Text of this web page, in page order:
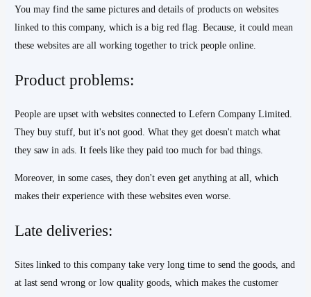
You may find the same pictures and details of products on websites
linked to this company, which is a big red flag. Because, it could mean
these websites are all working together to trick people online.
Product problems:
People are upset with websites connected to Lefern Company Limited.
They buy stuff, but it's not good. What they get doesn't match what
they saw in ads. It feels like they paid too much for bad things.
Moreover, in some cases, they don't even get anything at all, which
makes their experience with these websites even worse.
Late deliveries:
Sites linked to this company take very long time to send the goods, and
at last send wrong or low quality goods, which makes the customer